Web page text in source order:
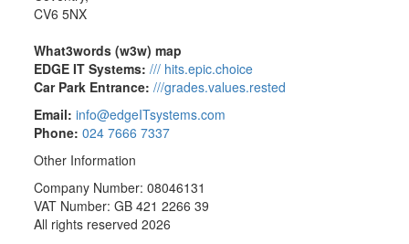
CV6 5NX
What3words (w3w) map
EDGE IT Systems: /// hits.epic.choice
Car Park Entrance: ///grades.values.rested
Email: info@edgeITsystems.com
Phone: 024 7666 7337
Other Information
Company Number: 08046131
VAT Number: GB 421 2266 39
All rights reserved 2026